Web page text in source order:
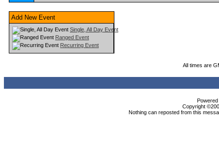
Add New Event
Single, All Day Event
Ranged Event
Recurring Event
All times are
Copyright
Nothing can reposted from this